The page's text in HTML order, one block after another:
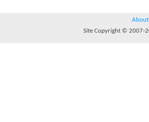
About
Site Copyright © 2007-